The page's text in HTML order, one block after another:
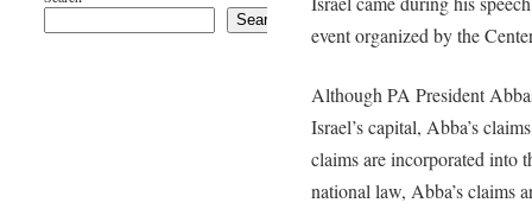
event organized by the
Although PA President
Israel’s capital, Abba’s
claims are incorporated into
national law, Abba’s claims
Search